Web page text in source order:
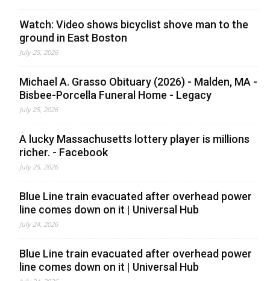
Watch: Video shows bicyclist shove man to the
ground in East Boston
July 25, 2026
Michael A. Grasso Obituary (2026) - Malden, MA -
Bisbee-Porcella Funeral Home - Legacy
July 25, 2026
A lucky Massachusetts lottery player is millions
richer. - Facebook
July 25, 2026
Blue Line train evacuated after overhead power
line comes down on it | Universal Hub
July 24, 2026
Blue Line train evacuated after overhead power
line comes down on it | Universal Hub